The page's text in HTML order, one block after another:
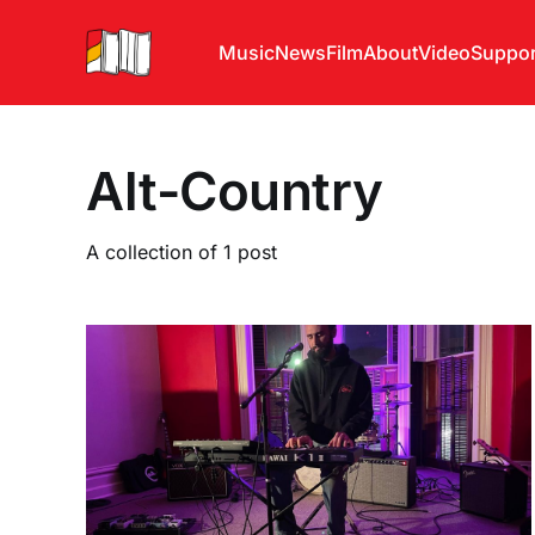
MusicNewsFilmAboutVideo
Alt-Country
A collection of 1 post